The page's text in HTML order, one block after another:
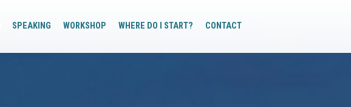
SPEAKING WORKSHOP WHERE DO I START? CONTACT